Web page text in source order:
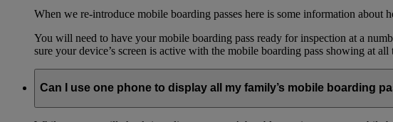
When we re-introduce mobile boarding passes here is some information about
You will need to have your mobile boarding pass ready for inspection at a
sure your device’s screen is active with the mobile boarding pass showing at all
Can I use one phone to display all my family’s mobile boarding